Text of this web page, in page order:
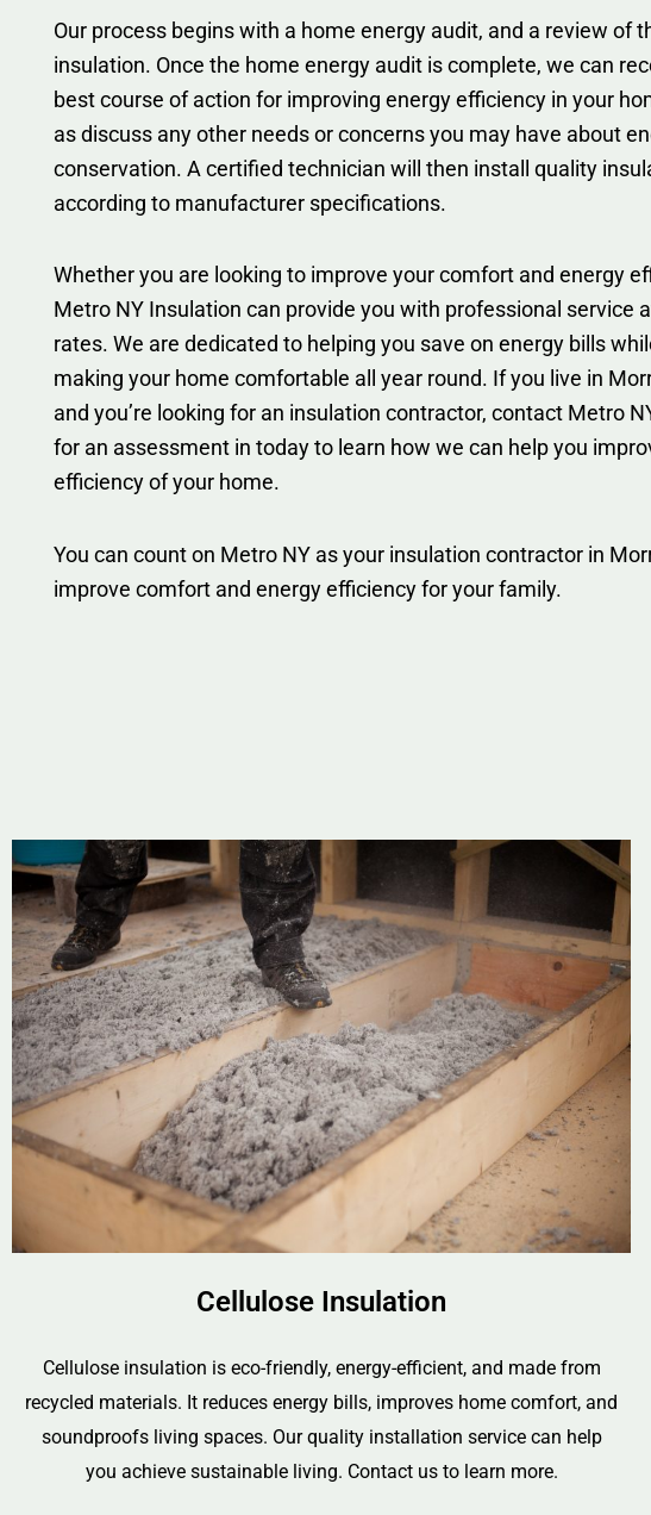
Our process begins with a home energy audit, and a review of
insulation. Once the home energy audit is complete, we can
best course of action for improving energy efficiency in your
as discuss any other needs or concerns you may have about
conservation. A certified technician will then install quality
according to manufacturer specifications.
Whether you are looking to improve your comfort and energy
Metro NY Insulation can provide you with professional service
rates. We are dedicated to helping you save on energy bills
making your home comfortable all year round. If you live in
and you’re looking for an insulation contractor, contact Metro
for an assessment in today to learn how we can help you
efficiency of your home.
You can count on Metro NY as your insulation contractor in
improve comfort and energy efficiency for your family.
Cellulose Insulation
Cellulose insulation is eco-friendly, energy-efficient, and made from
recycled materials. It reduces energy bills, improves home comfort, and
soundproofs living spaces. Our quality installation service can help
you achieve sustainable living. Contact us to learn more.